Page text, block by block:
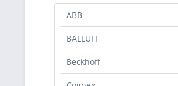
ABB
BALLUFF
Beckhoff